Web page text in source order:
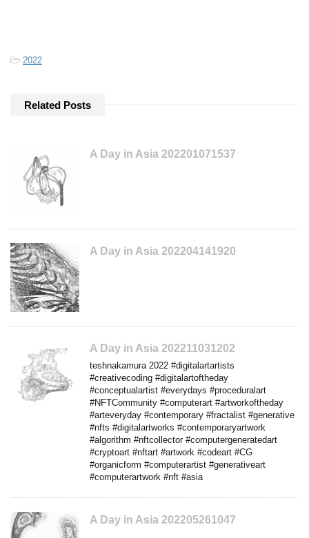
-2022
Related Posts
A Day in Asia 202201071537
A Day in Asia 202204141920
A Day in Asia 202211031202
teshnakamura 2022 #digitalartartists
#creativecoding #digitalartoftheday
#conceptualartist #everydays #proceduralart
#NFTCommunity #computerart #artworkoftheday
#arteveryday #contemporary #fractalist #generative
#nfts #digitalartworks #contemporaryartwork
#algorithm #nftcollector #computergeneratedart
#cryptoart #nftart #artwork #codeart #CG
#organicform #computerartist #generativeart
#computerartwork #nft #asia
A Day in Asia 202205261047